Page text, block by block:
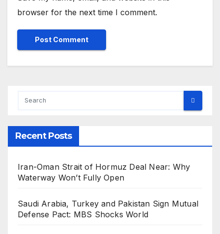
browser for the next time I comment.
Recent Posts
Iran-Oman Strait of Hormuz Deal Near: Why
Waterway Won’t Fully Open
Saudi Arabia, Turkey and Pakistan Sign Mutual
Defense Pact: MBS Shocks World